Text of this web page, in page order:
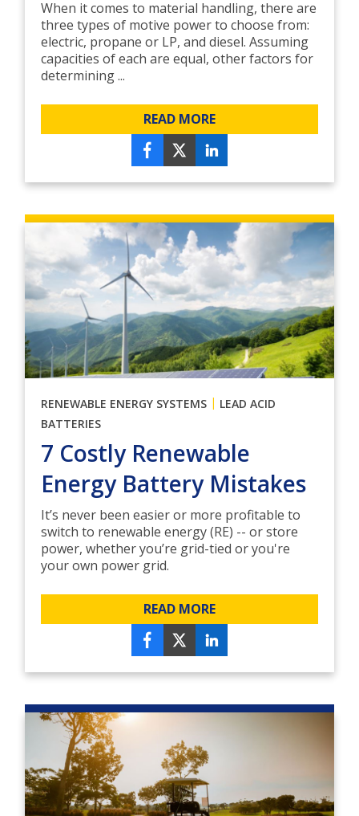
When it comes to material handling, there are
three types of motive power to choose from:
electric, propane or LP, and diesel. Assuming
capacities of each are equal, other factors for
determining ...
READ MORE
RENEWABLE ENERGY SYSTEMS | LEAD ACID
BATTERIES
7 Costly Renewable
Energy Battery Mistakes
It’s never been easier or more profitable to
switch to renewable energy (RE) -- or store
power, whether you’re grid-tied or you're
your own power grid.
READ MORE